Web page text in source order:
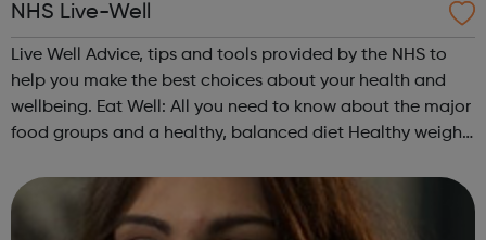
NHS Live-Well
Live Well Advice, tips and tools provided by the NHS to
help you make the best choices about your health and
wellbeing. Eat Well: All you need to know about the major
food groups and a healthy, balanced diet Healthy weight:
find out if you're...